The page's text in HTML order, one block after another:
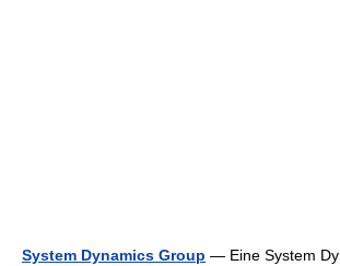
System Dynamics Group — Eine System